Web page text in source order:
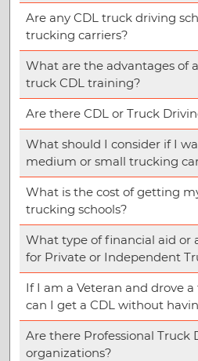
Are any CDL truck driving
trucking carriers?
What are the advantages of
truck CDL training?
Are there CDL or Truck
What should I consider if I
medium or small trucking
What is the cost of getting
trucking schools?
What type of financial aid or
for Private or Independent
If I am a Veteran and drove
can I get a CDL without
Are there Professional Truck
organizations?